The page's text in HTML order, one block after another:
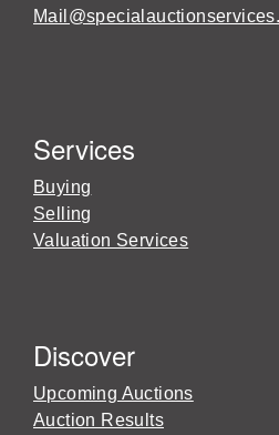
Services
Buying
Selling
Valuation Services
Discover
Upcoming Auctions
Auction Results